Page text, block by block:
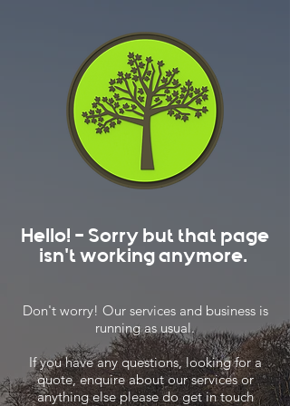
Hello! - Sorry but that page
isn't working anymore.
Don't worry! Our services and business is
running as usual.
If you have any questions, looking for a
quote, enquire about our services or
anything else please do get in touch